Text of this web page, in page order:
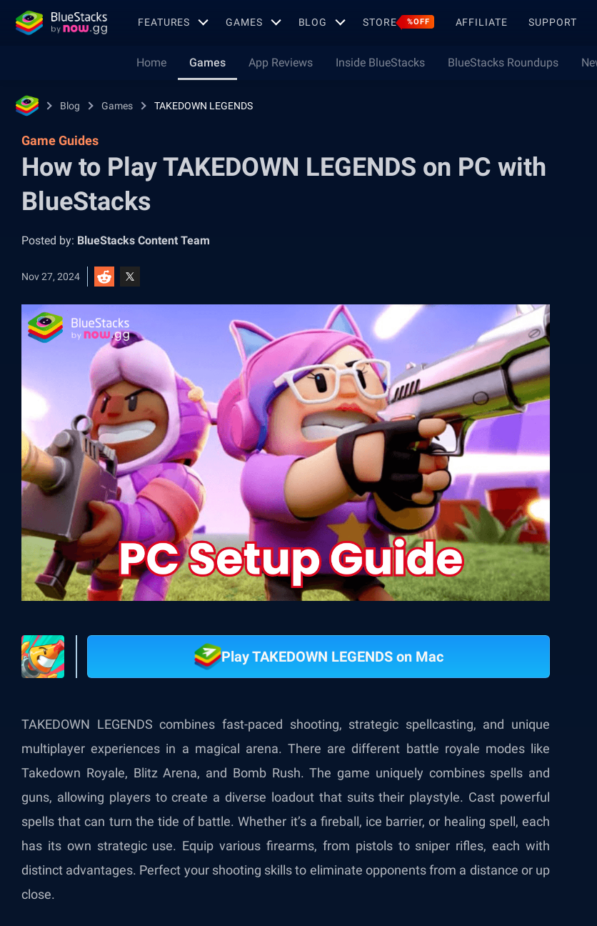
FEATURES GAMES BLOG STORE %OFF AFFILIATE SUPPORT
Home Games App Reviews Inside BlueStacks BlueStacks Roundups
Blog Games TAKEDOWN LEGENDS
Game Guides
How to Play TAKEDOWN LEGENDS on PC with
BlueStacks
Posted by: BlueStacks Content Team
Nov 27, 2024
Play TAKEDOWN LEGENDS on Mac
TAKEDOWN LEGENDS combines fast-paced shooting, strategic spellcasting, and unique
multiplayer experiences in a magical arena. There are different battle royale modes like
Takedown Royale, Blitz Arena, and Bomb Rush. The game uniquely combines spells and
guns, allowing players to create a diverse loadout that suits their playstyle. Cast powerful
spells that can turn the tide of battle. Whether it’s a fireball, ice barrier, or healing spell, each
has its own strategic use. Equip various firearms, from pistols to sniper rifles, each with
distinct advantages. Perfect your shooting skills to eliminate opponents from a distance or up
close.